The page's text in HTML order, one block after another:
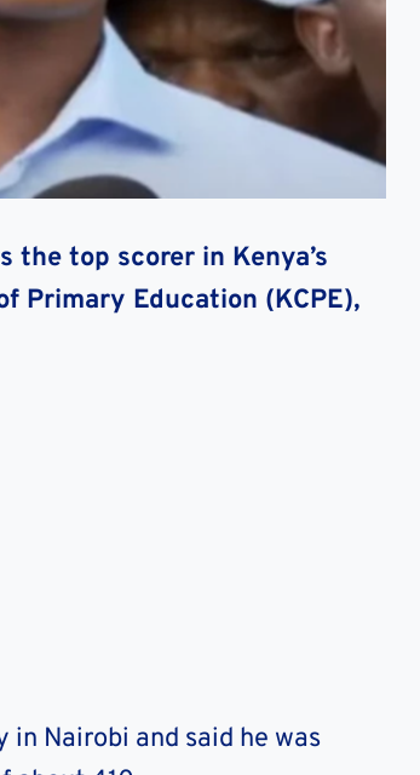
the top scorer in Kenya’s
Primary Education (KCPE),
in Nairobi and said he was